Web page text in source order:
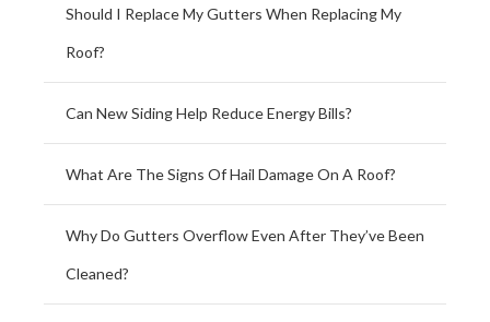
Should I Replace My Gutters When Replacing My
Roof?
Can New Siding Help Reduce Energy Bills?
What Are The Signs Of Hail Damage On A Roof?
Why Do Gutters Overflow Even After They’ve Been
Cleaned?